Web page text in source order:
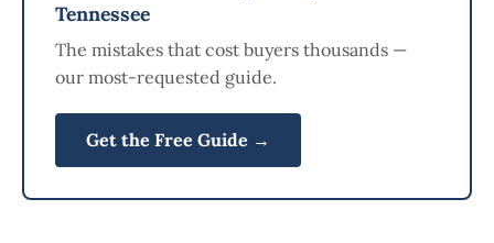
Tennessee
The mistakes that cost buyers thousands —
our most-requested guide.
Get the Free Guide →